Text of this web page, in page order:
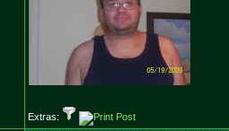
Extras: